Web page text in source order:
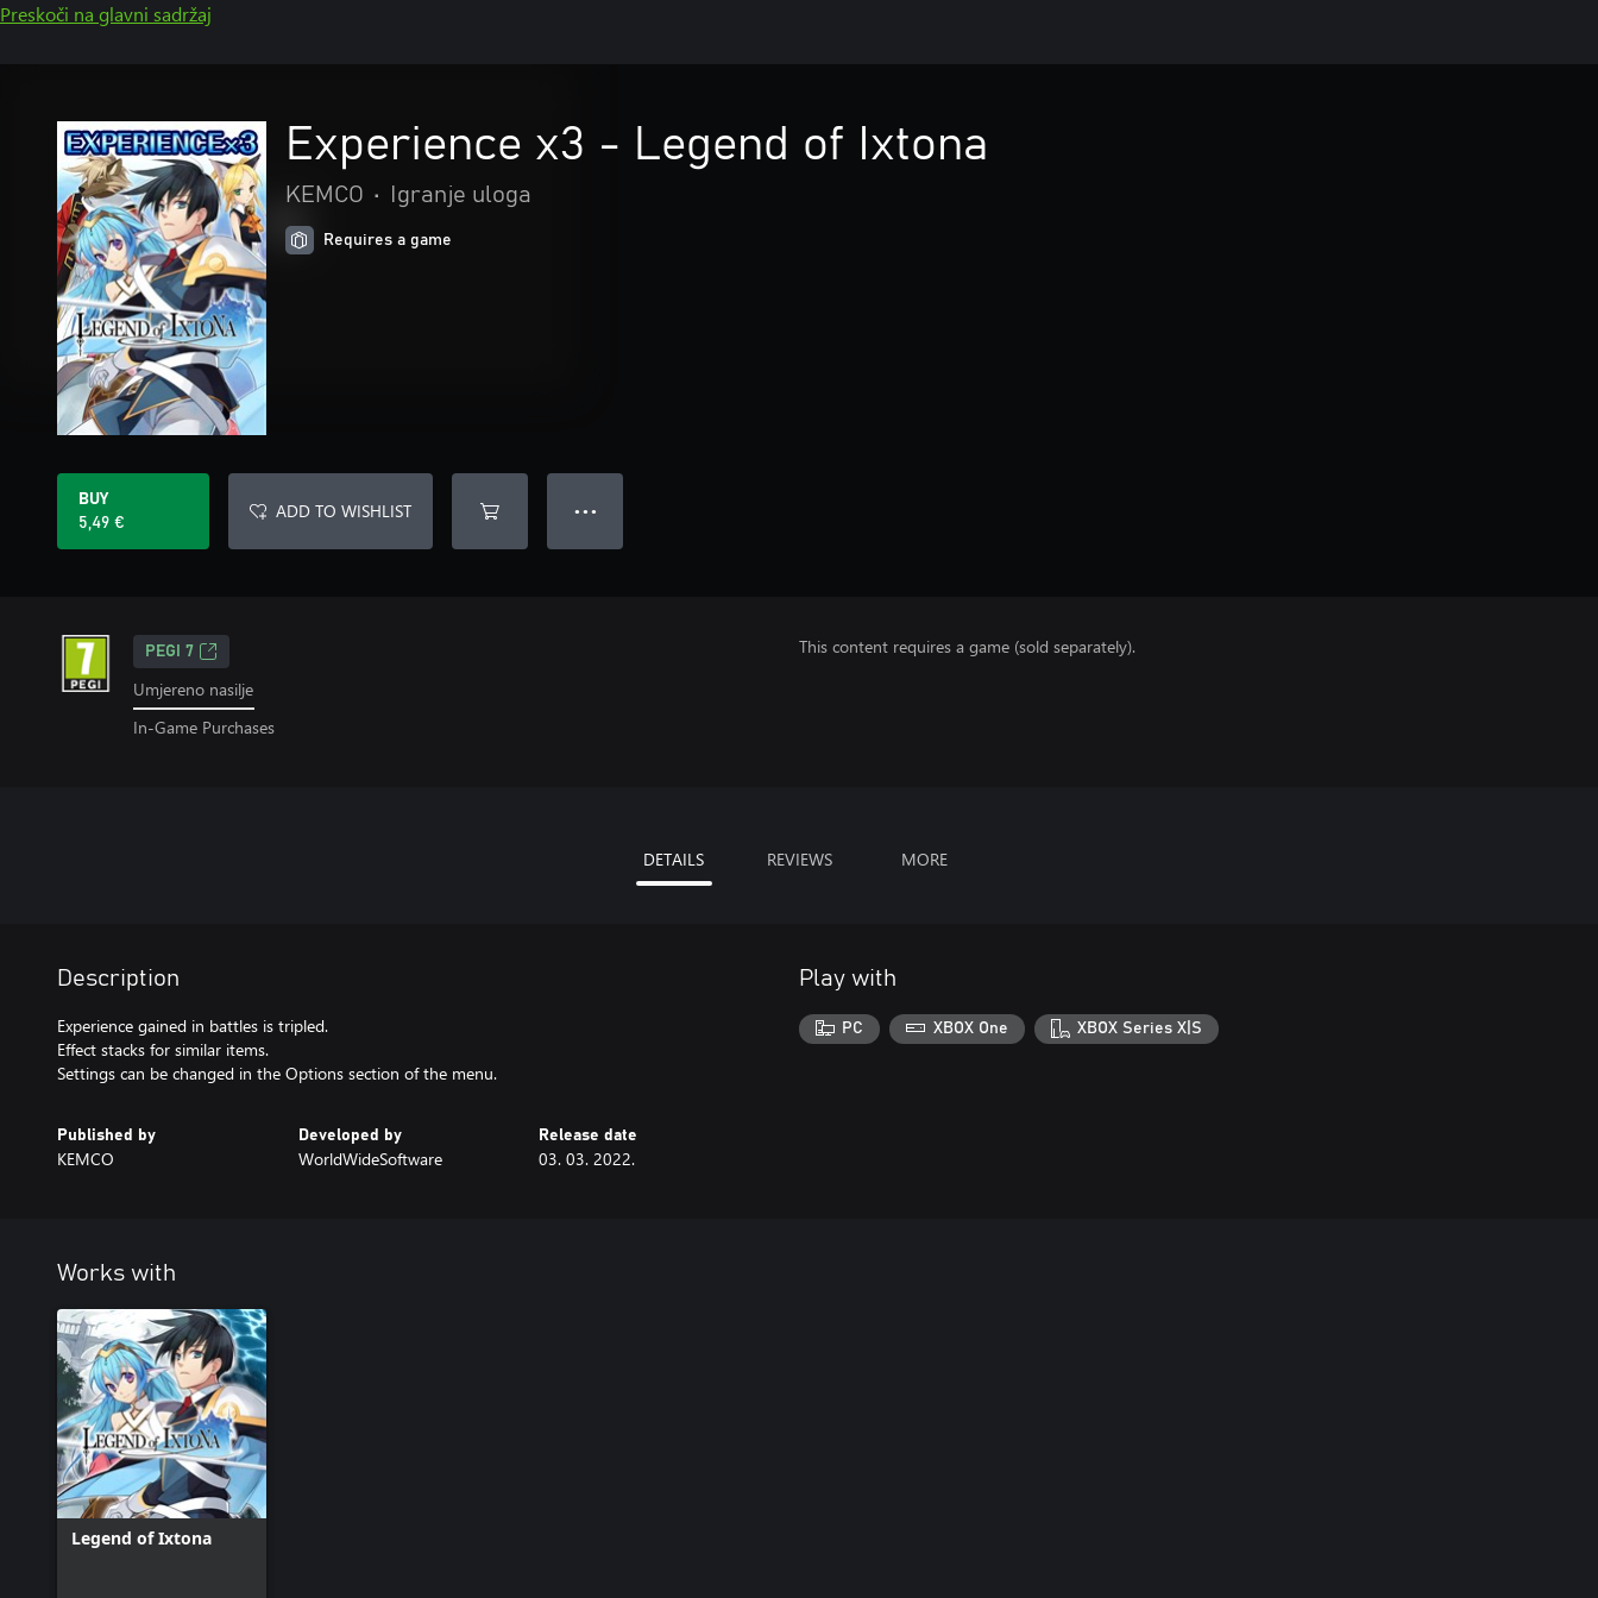
Preskoči na glavni sadržaj
Experience x3 - Legend of Ixtona
KEMCO • Igranje uloga
Requires a game
BUY
5,49 €
ADD TO WISHLIST ● ● ●
PEGI 7
Umjereno nasilje
In-Game Purchases
This content requires a game (sold separately).
DETAILS REVIEWS MORE
Description
Experience gained in battles is tripled.
Effect stacks for similar items.
Settings can be changed in the Options section of the menu.
Published by
KEMCO
Developed by
WorldWideSoftware
Release date
03. 03. 2022.
Play with
PC XBOX One XBOX Series X|S
Works with
Legend of Ixtona